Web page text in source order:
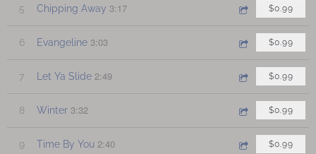
5 Chipping Away 3:17 $0.99
6 Evangeline 3:03 $0.99
7 Let Ya Slide 2:49 $0.99
8 Winter 3:32 $0.99
9 Time By You 2:40 $0.99